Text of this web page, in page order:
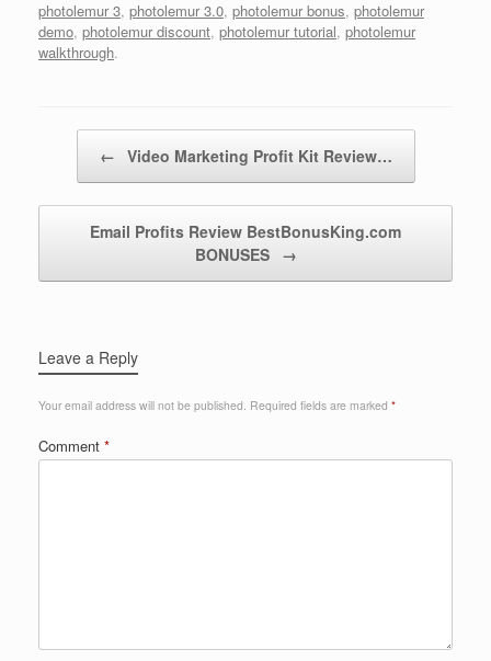
photolemur 3, photolemur 3.0, photolemur bonus, photolemur
demo, photolemur discount, photolemur tutorial, photolemur
walkthrough.
← Video Marketing Profit Kit Review…
Email Profits Review BestBonusKing.com
BONUSES →
Leave a Reply
Your email address will not be published. Required fields are marked *
Comment *